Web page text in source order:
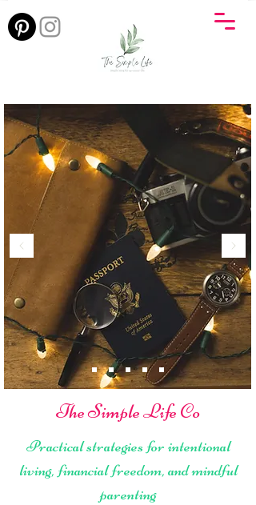
The Simple Life Co
Practical strategies for intentional
living, financial freedom, and mindful
parenting